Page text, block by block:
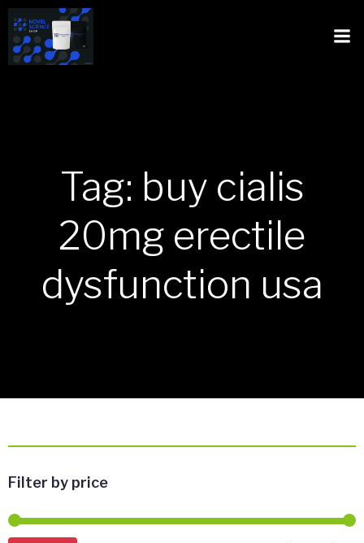
Tag: buy cialis
20mg erectile
dysfunction usa
Filter by price